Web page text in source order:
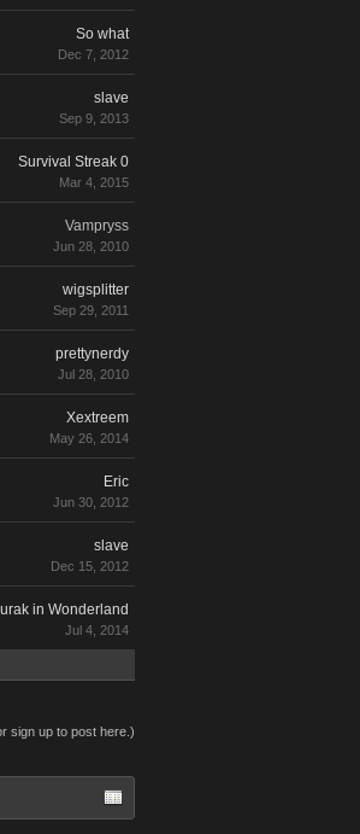
So what
Dec 7, 2012
slave
Sep 9, 2013
Survival Streak 0
Mar 4, 2015
Vampryss
Jun 28, 2010
wigsplitter
Sep 29, 2011
prettynerdy
Jul 28, 2010
Xextreem
May 26, 2014
Eric
Jun 30, 2012
slave
Dec 15, 2012
in Wonderland
Jul 4, 2014
sign up to post here.)